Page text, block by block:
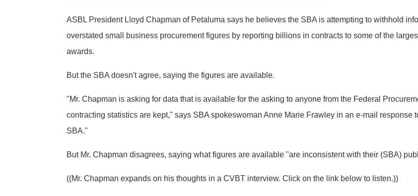
ASBL President Lloyd Chapman of Petaluma says he believes the SBA is attempting to withhold
overstated small business procurement figures by reporting billions in contracts to some of the
awards.
But the SBA doesn't agree, saying the figures are available.
"Mr. Chapman is asking for data that is available for the asking to anyone from the Federal
contracting statistics are kept," says SBA spokeswoman Anne Marie Frawley in an e-mail response
SBA."
But Mr. Chapman disagrees, saying what figures are available "are inconsistent with their (SBA)
((Mr. Chapman expands on his thoughts in a CVBT interview. Click on the link below to listen.))